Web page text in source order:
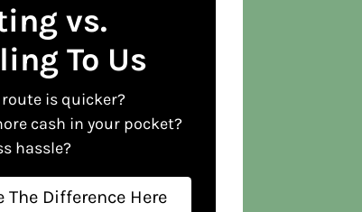
vs.
To Us
is quicker?
cash in your pocket?
hassle?
The Difference Here